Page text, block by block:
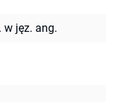
w jęz. ang.